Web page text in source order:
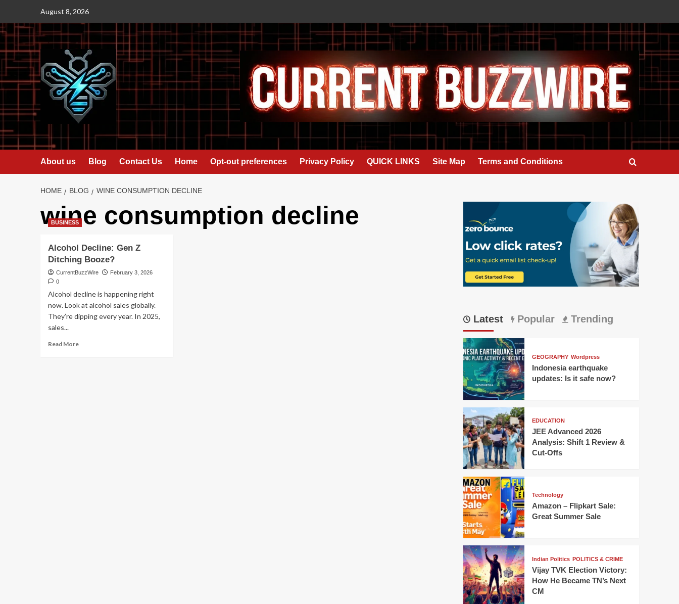
content
August 8, 2026
About us Blog Contact Us Home Opt-out preferences Privacy Policy QUICK LINKS Site Map Terms and Conditions
HOME BLOG WINE CONSUMPTION DECLINE
wine consumption decline
BUSINESS
Alcohol Decline: Gen Z
Ditching Booze?
CurrentBuzzWire
February 3, 2026
0
Alcohol decline is happening right
now. Look at alcohol sales globally.
They’re dipping every year. In 2025,
sales...
Read MoreRead
Latest Popular Trending
GEOGRAPHY Wordpress
Indonesia earthquake
updates: Is it safe now?
EDUCATION
JEE Advanced 2026
Analysis: Shift 1 Review &
Cut-Offs
Technology
Amazon – Flipkart Sale:
Great Summer Sale
Indian Politics POLITICS & CRIME
Vijay TVK Election Victory:
How He Became TN’s Next
CM